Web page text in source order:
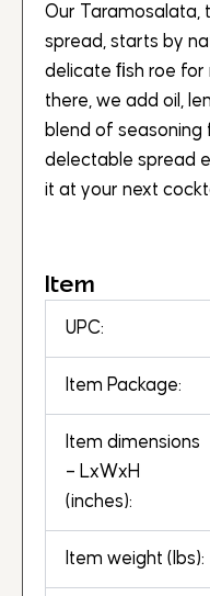
Our Taramosalata,
spread, starts by
delicate ﬁsh roe for
there, we add oil,
blend of seasoning
delectable spread
it at your next
Item
UPC:
Item Package:
Item dimensions
– LxWxH
(inches):
Item weight (lbs):